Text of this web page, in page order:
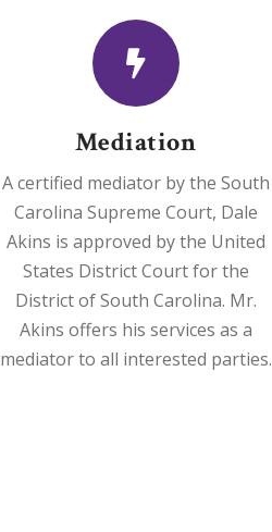
Mediation
A certified mediator by the South
Carolina Supreme Court, Dale
Akins is approved by the United
States District Court for the
District of South Carolina. Mr.
Akins offers his services as a
mediator to all interested parties.